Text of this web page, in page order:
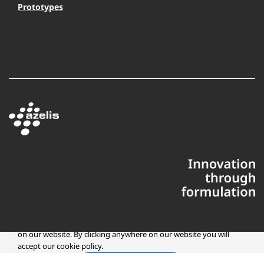
Prototypes
on our website. By clicking anywhere on our website you will
accept our cookie policy.